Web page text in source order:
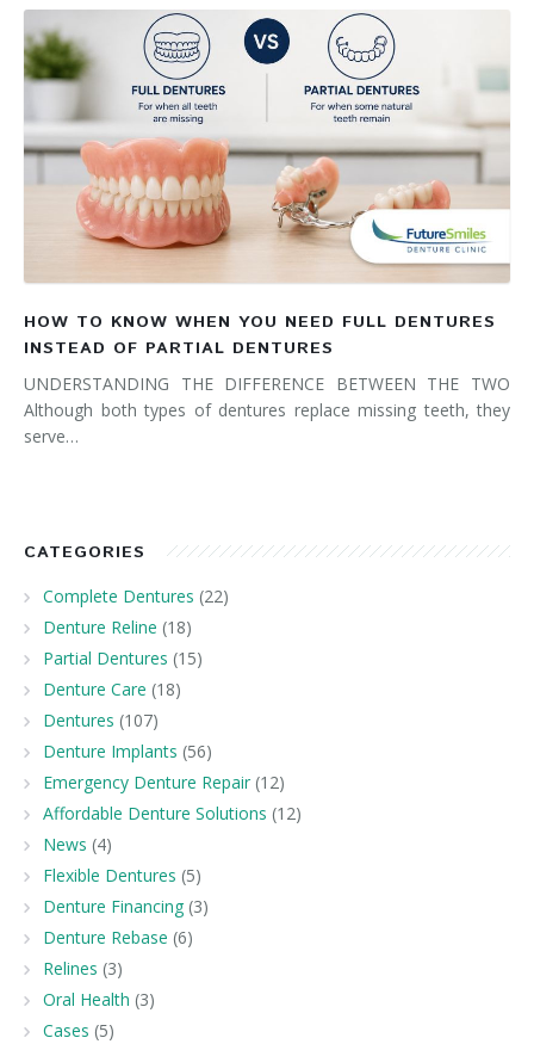
HOW TO KNOW WHEN YOU NEED FULL DENTURES
INSTEAD OF PARTIAL DENTURES
UNDERSTANDING THE DIFFERENCE BETWEEN THE TWO
Although both types of dentures replace missing teeth, they
serve…
CATEGORIES
Complete Dentures (22)
Denture Reline (18)
Partial Dentures (15)
Denture Care (18)
Dentures (107)
Denture Implants (56)
Emergency Denture Repair (12)
Affordable Denture Solutions (12)
News (4)
Flexible Dentures (5)
Denture Financing (3)
Denture Rebase (6)
Relines (3)
Oral Health (3)
Cases (5)